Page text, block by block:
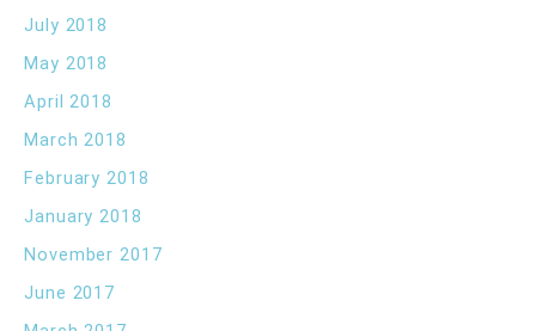
July 2018
May 2018
April 2018
March 2018
February 2018
January 2018
November 2017
June 2017